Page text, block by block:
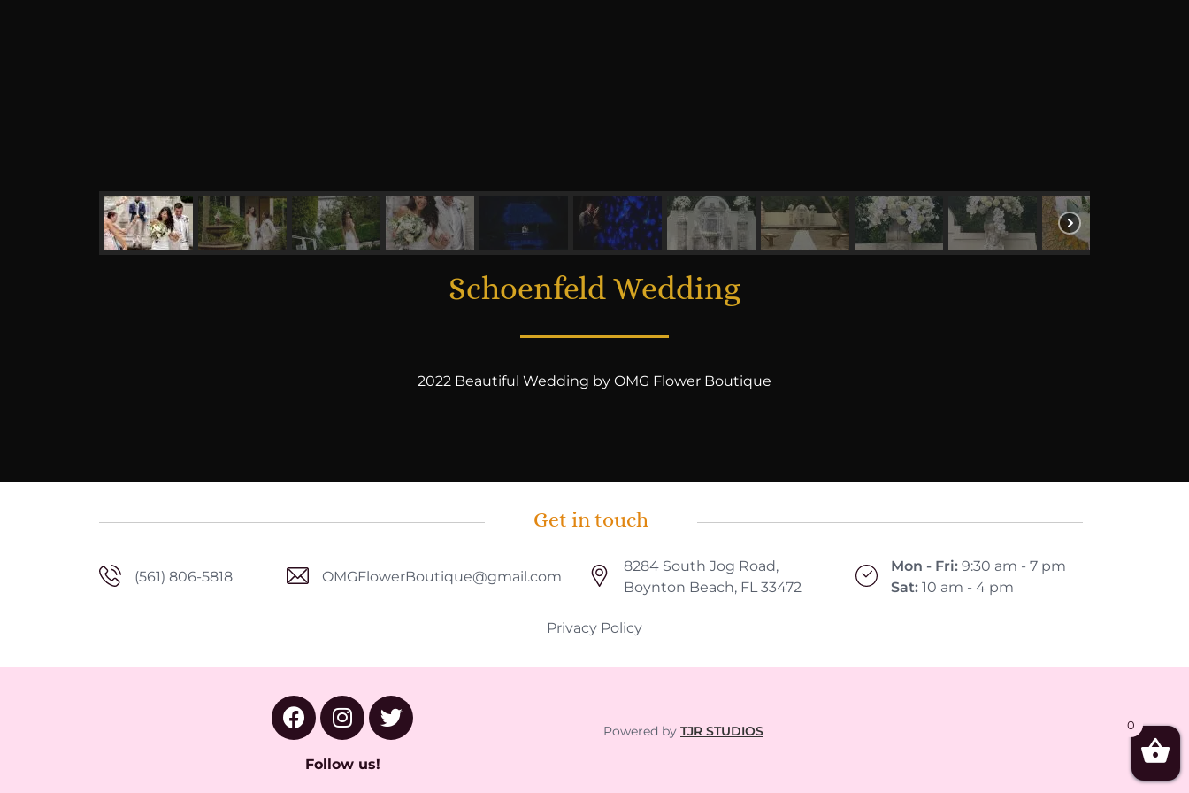
Schoenfeld Wedding
2022 Beautiful Wedding by OMG Flower Boutique
Get in touch
(561) 806-5818 OMGFlowerBoutique@gmail.com
8284 South Jog Road,
Boynton Beach, FL 33472
Mon - Fri:9:30 am - 7 pm
Sat:10 am - 4 pm
Privacy Policy
Follow us!
Powered by TJR STUDIOS 0